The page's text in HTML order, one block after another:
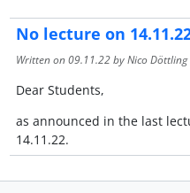
No lecture on
Written on09.11.22by Nico Döttling
Dear Students,
as announced in the last
14.11.22.